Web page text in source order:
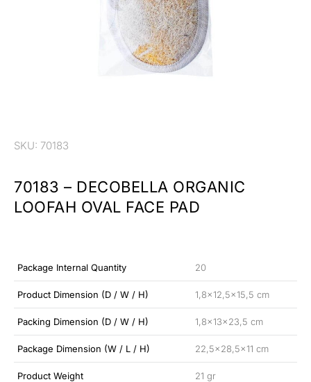
SKU: 70183
70183 – DECOBELLA ORGANIC
LOOFAH OVAL FACE PAD
Package Internal Quantity 20
Product Dimension (D / W / H) 1,8×12,5×15,5 cm
Packing Dimension (D / W / H) 1,8x13x23,5 cm
Package Dimension (W / L / H) 22,5×28,5×11 cm
Product Weight 21 gr